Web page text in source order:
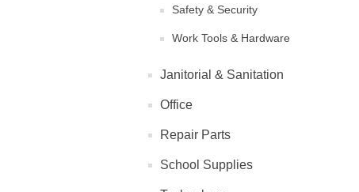
Safety & Security
Work Tools & Hardware
Janitorial & Sanitation
Office
Repair Parts
School Supplies